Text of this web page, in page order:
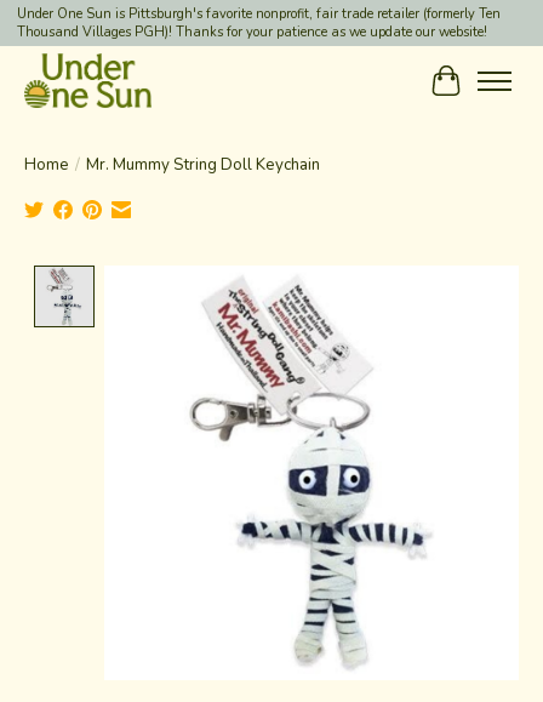
Under One Sun is Pittsburgh's favorite nonprofit, fair trade retailer (formerly Ten
Thousand Villages PGH)! Thanks for your patience as we update our website!
Cart
Home / Mr. Mummy String Doll Keychain
Product image slideshow Items